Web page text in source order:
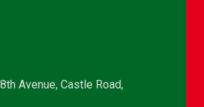
Avenue, Castle Road,